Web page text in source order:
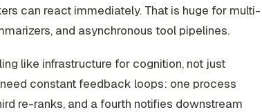
can react immediately. That is huge for multi-
and asynchronous tool pipelines.
like infrastructure for cognition, not just
constant feedback loops: one process
re-ranks, and a fourth notifies downstream